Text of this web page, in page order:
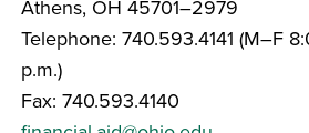
Athens, OH 45701–2979
Telephone: 740.593.4141 (M–F
p.m.)
Fax: 740.593.4140